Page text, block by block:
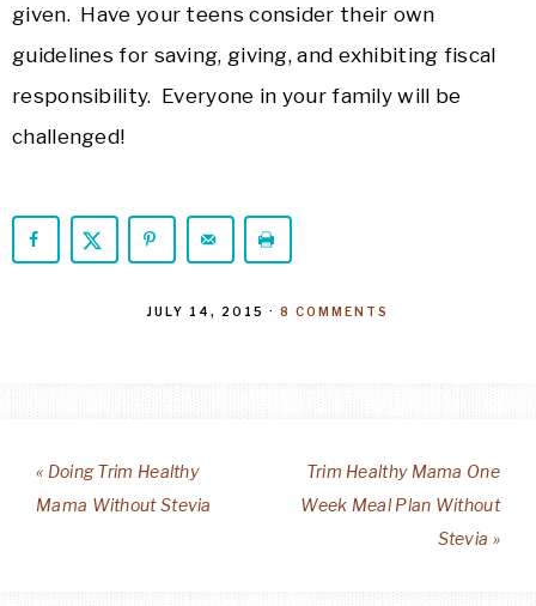
given. Have your teens consider their own
guidelines for saving, giving, and exhibiting fiscal
responsibility. Everyone in your family will be
challenged!
JULY 14, 2015 · 8 COMMENTS
« Doing Trim Healthy
Mama Without Stevia
Trim Healthy Mama One
Week Meal Plan Without
Stevia »